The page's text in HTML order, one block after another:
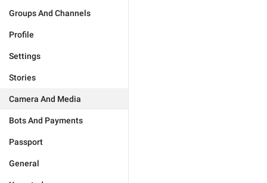
Groups And Channels
Profile
Settings
Stories
Camera And Media
Bots And Payments
Passport
General